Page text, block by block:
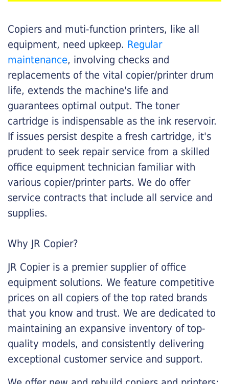
Copiers and muti-function printers, like all
equipment, need upkeep. Regular
maintenance, involving checks and
replacements of the vital copier/printer drum
life, extends the machine's life and
guarantees optimal output. The toner
cartridge is indispensable as the ink reservoir.
If issues persist despite a fresh cartridge, it's
prudent to seek repair service from a skilled
office equipment technician familiar with
various copier/printer parts. We do offer
service contracts that include all service and
supplies.
Why JR Copier?
JR Copier is a premier supplier of office
equipment solutions. We feature competitive
prices on all copiers of the top rated brands
that you know and trust. We are dedicated to
maintaining an expansive inventory of top-
quality models, and consistently delivering
exceptional customer service and support.